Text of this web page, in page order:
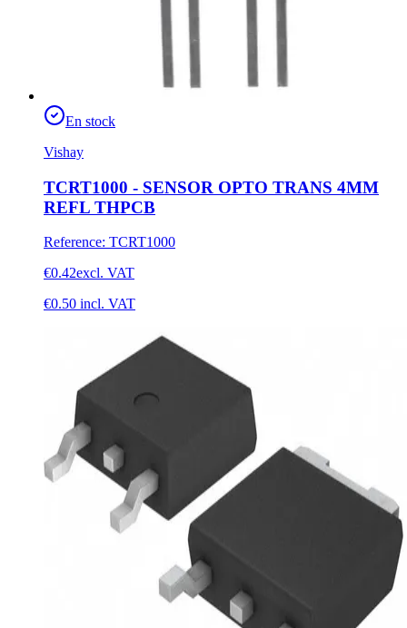
En stock
Vishay
TCRT1000 - SENSOR OPTO TRANS 4MM
REFL THPCB
Reference: TCRT1000
€0.42excl. VAT
€0.50 incl. VAT